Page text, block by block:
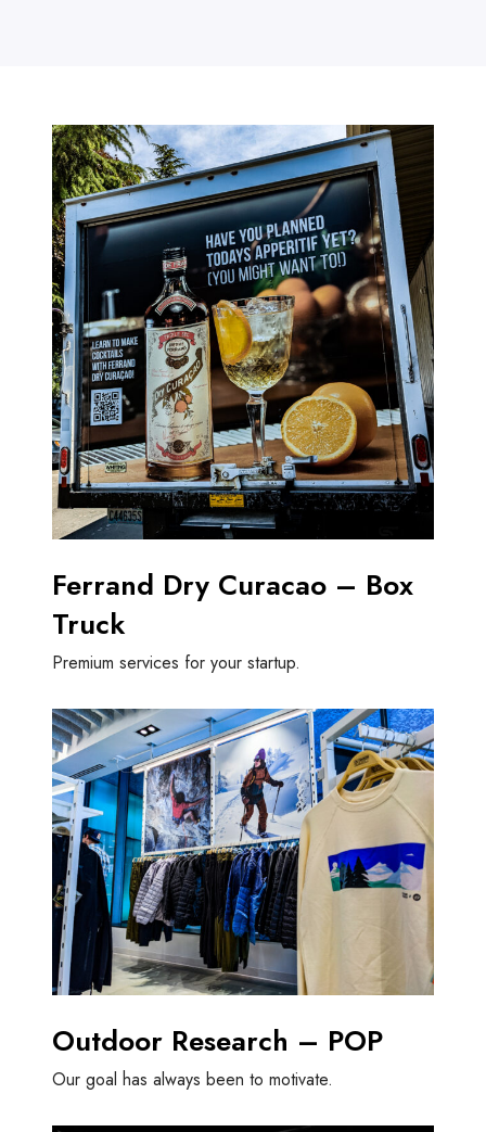
Ferrand Dry Curacao – Box
Truck
Premium services for your startup.
Outdoor Research – POP
Our goal has always been to motivate.